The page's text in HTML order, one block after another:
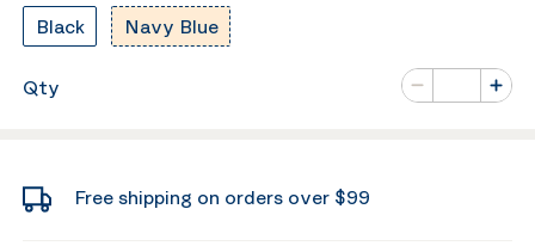
Black Navy Blue
Qty
Minus
Number of
Plus
Free shipping on orders over $99